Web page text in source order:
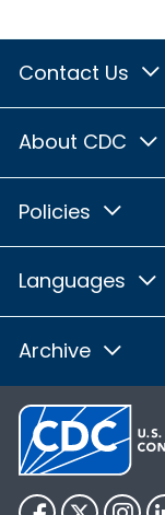
Contact Us
About CDC
Policies
Languages
Archive